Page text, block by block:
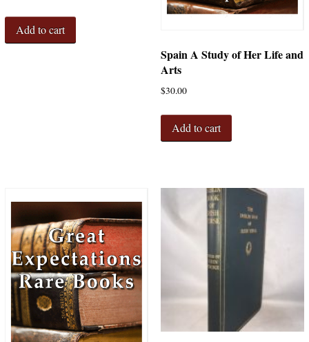
Add to cart
Spain A Study of Her Life and
Arts
$30.00
Add to cart